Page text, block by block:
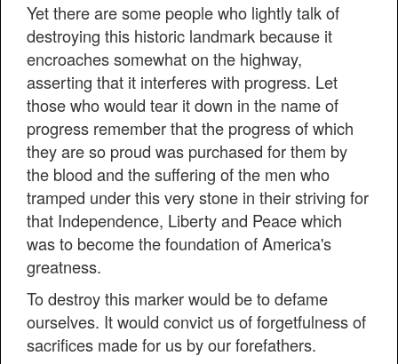
Yet there are some people who lightly talk of
destroying this historic landmark because it
encroaches somewhat on the highway,
asserting that it interferes with progress. Let
those who would tear it down in the name of
progress remember that the progress of which
they are so proud was purchased for them by
the blood and the suffering of the men who
tramped under this very stone in their striving for
that Independence, Liberty and Peace which
was to become the foundation of America's
greatness.
To destroy this marker would be to defame
ourselves. It would convict us of forgetfulness of
sacrifices made for us by our forefathers.